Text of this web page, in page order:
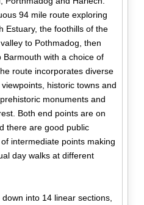
94 mile route exploring
Estuary, the foothills of the
to Pothmadog, then
with a choice of
route incorporates diverse
historic towns and
monuments and
Both end points are on
there are good public
intermediate points making
day walks at different
into 14 linear sections,